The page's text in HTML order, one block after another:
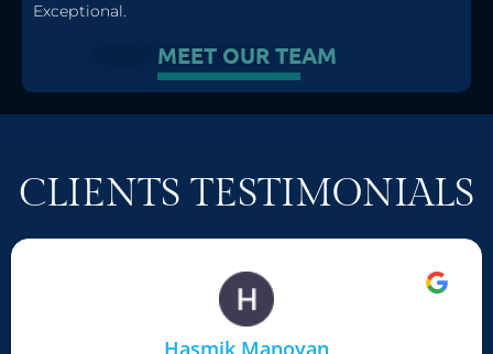
Exceptional.
MEET OUR TEAM
CLIENTS TESTIMONIALS